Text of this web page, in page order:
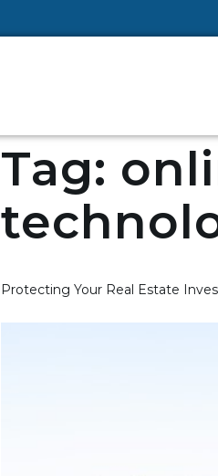
Tag:
Protecting Your Real Estate